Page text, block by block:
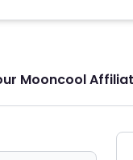
Mooncool